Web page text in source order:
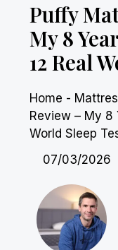
Puffy
My 8
12 Real
Home -
Review – My 8
World Sleep
07/03/2026